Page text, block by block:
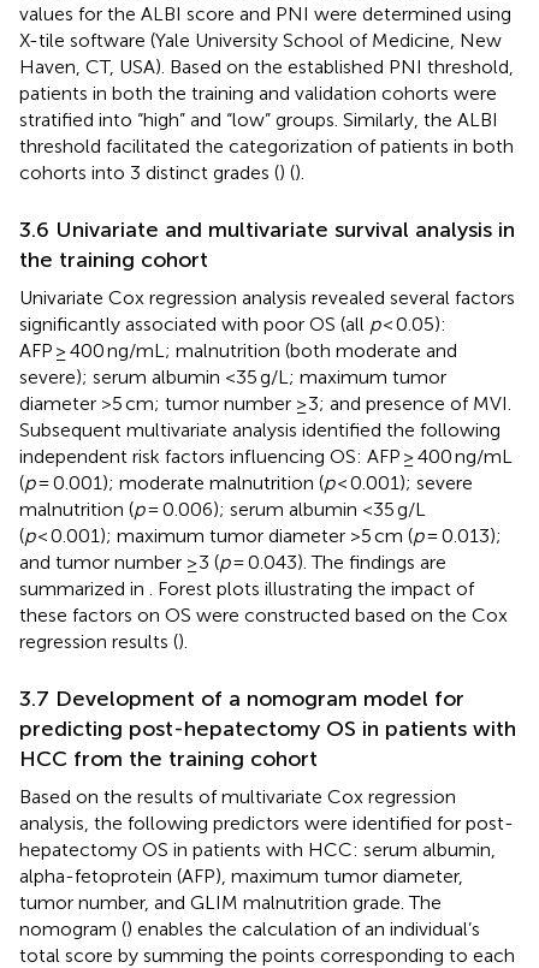
values for the ALBI score and PNI were determined using
X-tile software (Yale University School of Medicine, New
Haven, CT, USA). Based on the established PNI threshold,
patients in both the training and validation cohorts were
stratified into “high” and “low” groups. Similarly, the ALBI
threshold facilitated the categorization of patients in both
cohorts into 3 distinct grades () ().
3.6 Univariate and multivariate survival analysis in
the training cohort
Univariate Cox regression analysis revealed several factors
significantly associated with poor OS (all p< 0.05):
AFP ≥ 400 ng/mL; malnutrition (both moderate and
severe); serum albumin <35 g/L; maximum tumor
diameter >5 cm; tumor number ≥3; and presence of MVI.
Subsequent multivariate analysis identified the following
independent risk factors influencing OS: AFP ≥ 400 ng/mL
(p= 0.001); moderate malnutrition (p< 0.001); severe
malnutrition (p= 0.006); serum albumin <35 g/L
(p< 0.001); maximum tumor diameter >5 cm (p= 0.013);
and tumor number ≥3 (p= 0.043). The findings are
summarized in
. Forest plots illustrating the impact of
these factors on OS were constructed based on the Cox
regression results ().
3.7 Development of a nomogram model for
predicting post-hepatectomy OS in patients with
HCC from the training cohort
Based on the results of multivariate Cox regression
analysis, the following predictors were identified for post-
hepatectomy OS in patients with HCC: serum albumin,
alpha-fetoprotein (AFP), maximum tumor diameter,
tumor number, and GLIM malnutrition grade. The
nomogram () enables the calculation of an individual’s
total score by summing the points corresponding to each